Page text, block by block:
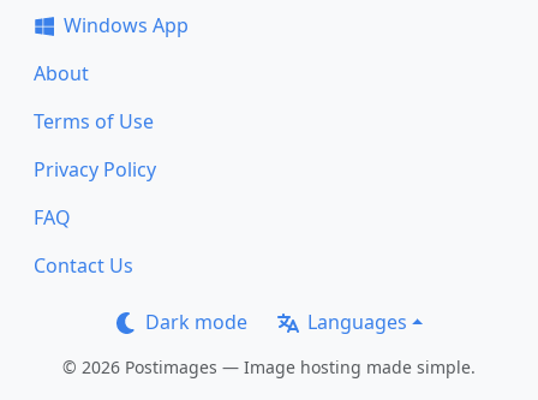
Windows App
About
Terms of Use
Privacy Policy
FAQ
Contact Us
Dark mode Languages
© 2026 Postimages — Image hosting made simple.